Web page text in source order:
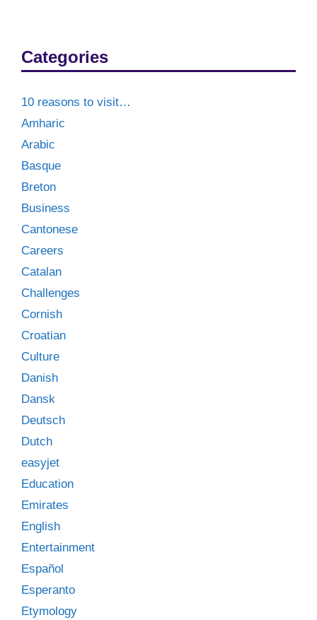
Categories
10 reasons to visit…
Amharic
Arabic
Basque
Breton
Business
Cantonese
Careers
Catalan
Challenges
Cornish
Croatian
Culture
Danish
Dansk
Deutsch
Dutch
easyjet
Education
Emirates
English
Entertainment
Español
Esperanto
Etymology